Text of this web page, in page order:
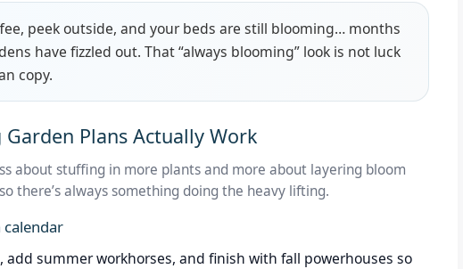
peek outside, and your beds are still blooming… months
have fizzled out. That “always blooming” look is not luck
copy.
Plans Actually Work
about stuffing in more plants and more about layering bloom
there’s always something doing the heavy lifting.
summer workhorses, and finish with fall powerhouses so